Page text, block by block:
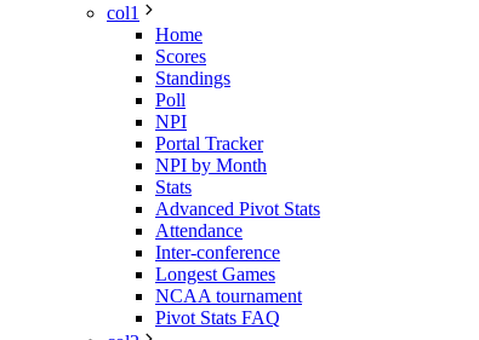
col1
Home
Scores
Standings
Poll
NPI
Portal Tracker
NPI by Month
Stats
Advanced Pivot Stats
Attendance
Inter-conference
Longest Games
NCAA tournament
Pivot Stats FAQ